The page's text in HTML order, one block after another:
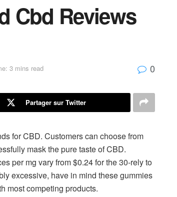
Cbd Reviews
3 mins read 0
Partager sur Twitter
for CBD. Customers can choose from
mask the pure taste of CBD.
per mg vary from $0.24 for the 30-rely to
excessive, have in mind these gummies
most competing products.